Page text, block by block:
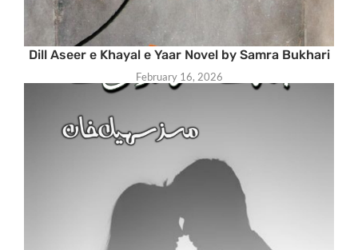
Dill Aseer e Khayal e Yaar Novel by Samra Bukhari
February 16, 2026